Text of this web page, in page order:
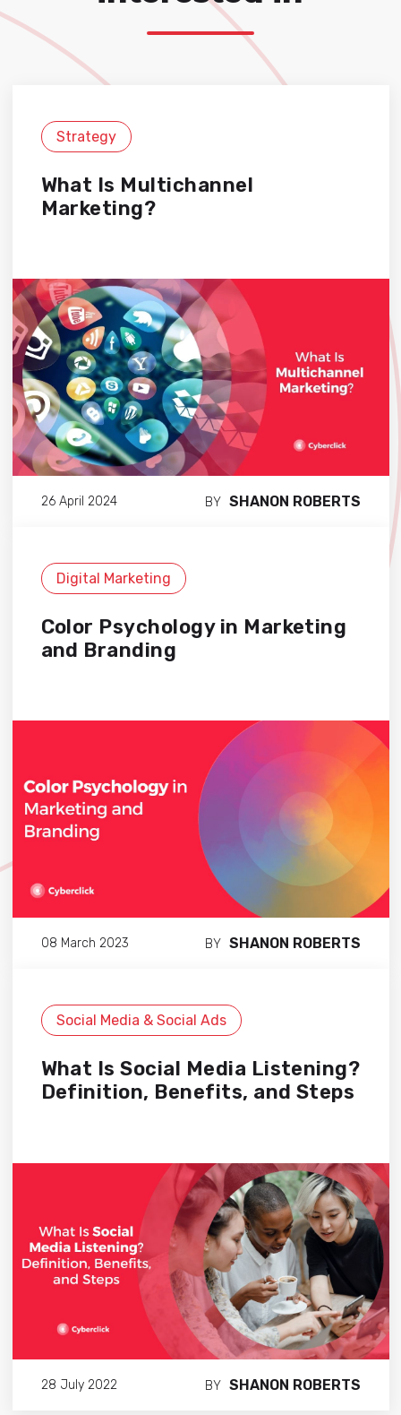
Strategy
What Is Multichannel
Marketing?
26 April 2024 BY SHANON ROBERTS
Digital Marketing
Color Psychology in Marketing
and Branding
08 March 2023 BY SHANON ROBERTS
Social Media & Social Ads
What Is Social Media Listening?
Definition, Benefits, and Steps
28 July 2022 BY SHANON ROBERTS